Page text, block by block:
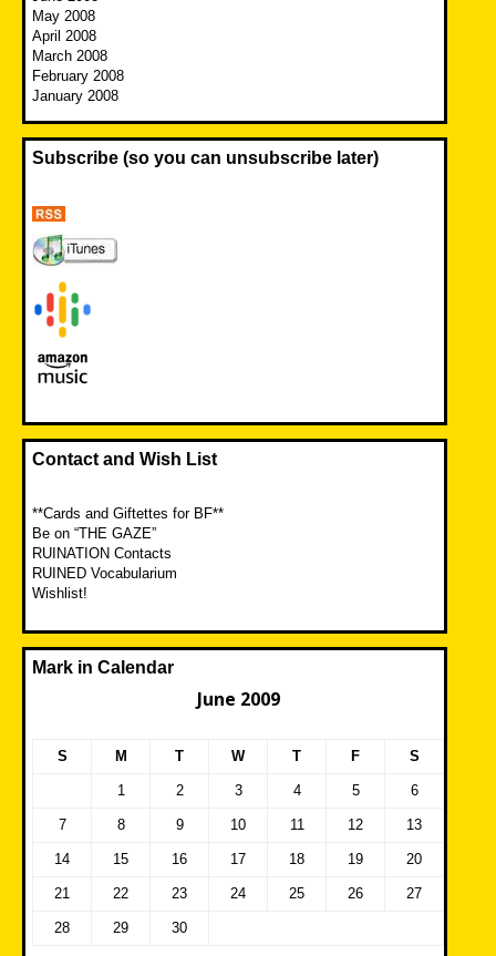
May 2008
April 2008
March 2008
February 2008
January 2008
Subscribe (so you can unsubscribe later)
Contact and Wish List
**Cards and Giftettes for BF**
Be on “THE GAZE”
RUINATION Contacts
RUINED Vocabularium
Wishlist!
Mark in Calendar
June 2009
S M T W T F S
1 2 3 4 5 6
7 8 9 10 11 12 13
14 15 16 17 18 19 20
21 22 23 24 25 26 27
28 29 30